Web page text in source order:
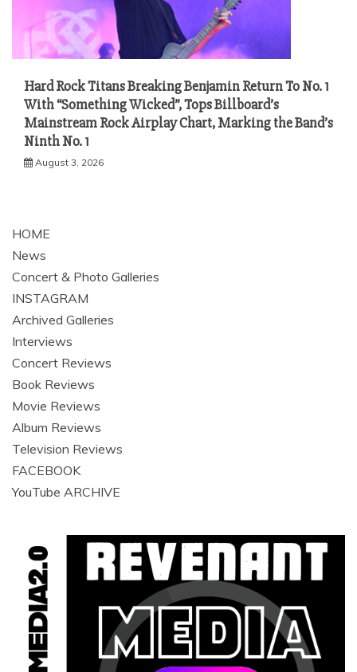
Hard Rock Titans Breaking Benjamin Return To No. 1
With “Something Wicked”, Tops Billboard’s
Mainstream Rock Airplay Chart, Marking the Band’s
Ninth No. 1
August 3, 2026
HOME
News
Concert & Photo Galleries
INSTAGRAM
Archived Galleries
Interviews
Concert Reviews
Book Reviews
Movie Reviews
Album Reviews
Television Reviews
FACEBOOK
YouTube ARCHIVE